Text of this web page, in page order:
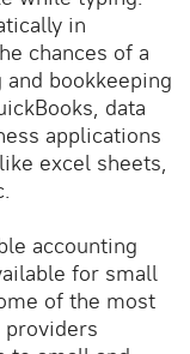
in
chances of a
bookkeeping
data
applications
excel sheets,
accounting
for small
of the most
providers